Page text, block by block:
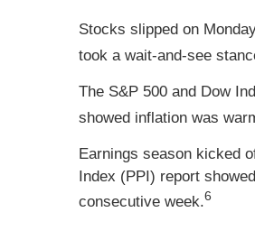
Stocks slipped on
took a wait-and-see
The S&P 500 and Dow
showed inflation was
Earnings season kicked
Index (PPI) report
consecutive week.6